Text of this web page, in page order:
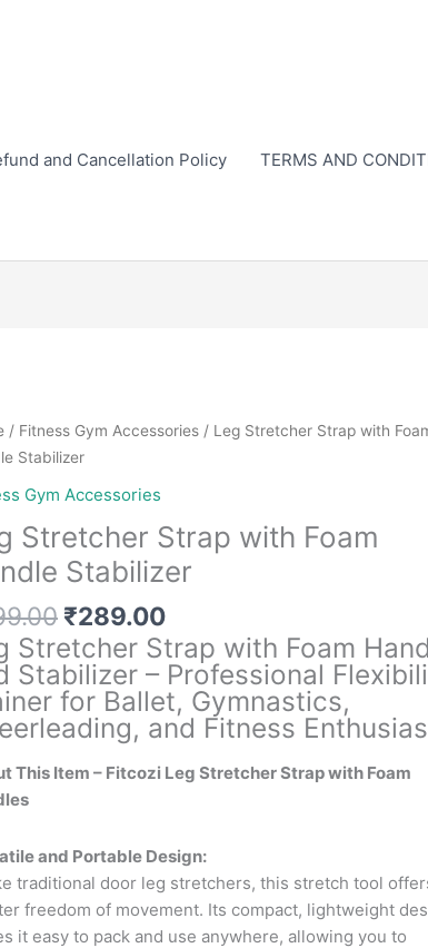
and Cancellation Policy TERMS AND
/ Fitness Gym Accessories / Leg Stretcher Strap with
Stabilizer
Gym Accessories
Stretcher Strap with Foam
Stabilizer
Original
price
was:
₹499.00.
₹289.00Current
price
is:
₹289.00.
Stretcher Strap with Foam
Stabilizer – Professional
for Ballet, Gymnastics,
and Fitness
This Item – Fitcozi Leg Stretcher Strap with Foam
and Portable Design:
traditional door leg stretchers, this stretch tool
freedom of movement. Its compact, lightweight
it easy to pack and use anywhere, allowing you to